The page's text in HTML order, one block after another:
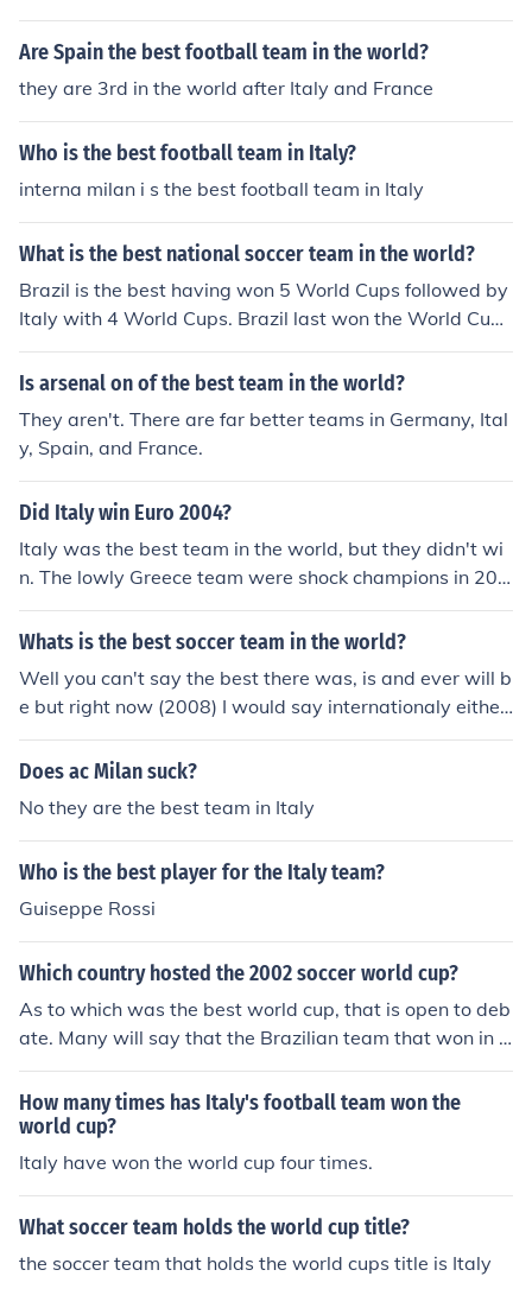
Are Spain the best football team in the world?
they are 3rd in the world after Italy and France
Who is the best football team in Italy?
interna milan i s the best football team in Italy
What is the best national soccer team in the world?
Brazil is the best having won 5 World Cups followed by
Italy with 4 World Cups. Brazil last won the World Cup i
n 2002, Italy last won the World Cup in 2006.
Is arsenal on of the best team in the world?
They aren't. There are far better teams in Germany, Ital
y, Spain, and France.
Did Italy win Euro 2004?
Italy was the best team in the world, but they didn't wi
n. The lowly Greece team were shock champions in 200
4, with Italy knocked out in the Group stage despite a 3
-way tie at 1-0 with 2 draws.
Whats is the best soccer team in the world?
Well you can't say the best there was, is and ever will b
e but right now (2008) I would say internationaly either
Brazil or maybe Italy, because Italy have just won the la
test world cup, and non internationaly, probably Barcel
Does ac Milan suck?
No they are the best team in Italy
Who is the best player for the Italy team?
Guiseppe Rossi
Which country hosted the 2002 soccer world cup?
As to which was the best world cup, that is open to deb
ate. Many will say that the Brazilian team that won in 1
970 were the best team ever. That world cup was held
in Mexico.As to which was the best world cup, that is o
pen to debate. Many will say that the Brazilian team th
at won in 1970 were the best team ever. That world cu
p was held in Mexico.As to which was the best world cu
an team that won in 1970 were the best team ever. Th
at world cup was held in Mexico.As to which was the b
How many times has Italy's football team won the
world cup?
Italy have won the world cup four times.
What soccer team holds the world cup title?
the soccer team that holds the world cups title is Italy